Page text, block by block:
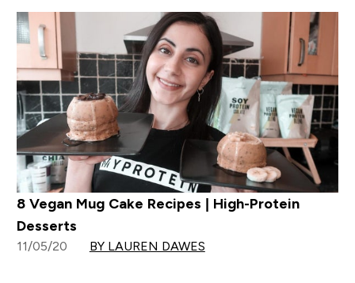
8 Vegan Mug Cake Recipes | High-Protein
Desserts
11/05/20 BY LAUREN DAWES